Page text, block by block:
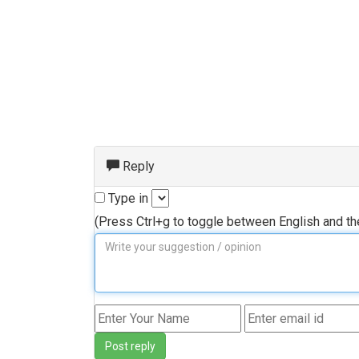
Reply
Type in
(Press Ctrl+g to toggle between English and
Post reply